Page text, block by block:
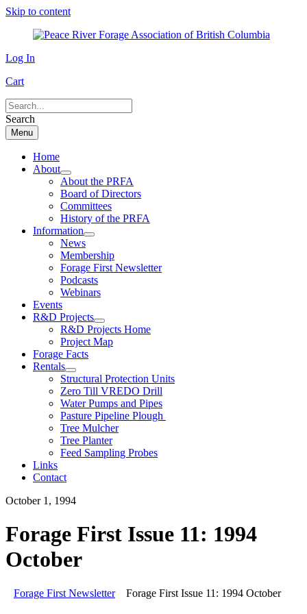
Skip to content
Log In
Cart
Search
Menu
Home
About
About the PRFA
Board of Directors
Committees
History of the PRFA
Information
News
Membership
Forage First Newsletter
Podcasts
Webinars
Events
R&D Projects
R&D Projects Home
Project Map
Forage Facts
Rentals
Structural Protection Units
Zero Till VREDO Drill
Water Pumps and Pipes
Pasture Pipeline Plough
Tree Mulcher
Tree Planter
Feed Sampling Probes
Links
Contact
October 1, 1994
Forage First Issue 11: 1994
October
Forage First Newsletter Forage First Issue 11: 1994 October